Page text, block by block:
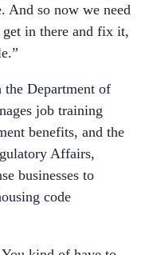
And so now we need
in there and fix it,
the Department of
job training
benefits, and the
Affairs,
businesses to
code